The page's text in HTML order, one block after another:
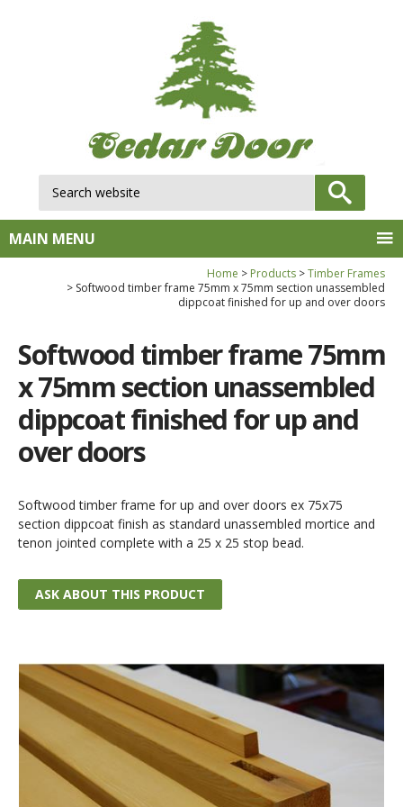
MAIN MENU
Home Products
Timber Frames
Softwood timber frame 75mm x 75mm section unassembled
dippcoat finished for up and over doors
Softwood timber frame 75mm
x 75mm section unassembled
dippcoat finished for up and
over doors
Softwood timber frame for up and over doors ex 75x75
section dippcoat finish as standard unassembled mortice and
tenon jointed complete with a 25 x 25 stop bead.
ASK ABOUT THIS PRODUCT